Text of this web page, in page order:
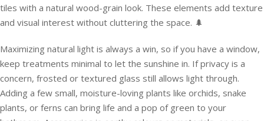
tiles with a natural wood-grain look. These elements add texture
and visual interest without cluttering the space. 🌲
Maximizing natural light is always a win, so if you have a window,
keep treatments minimal to let the sunshine in. If privacy is a
concern, frosted or textured glass still allows light through.
Adding a few small, moisture-loving plants like orchids, snake
plants, or ferns can bring life and a pop of green to your